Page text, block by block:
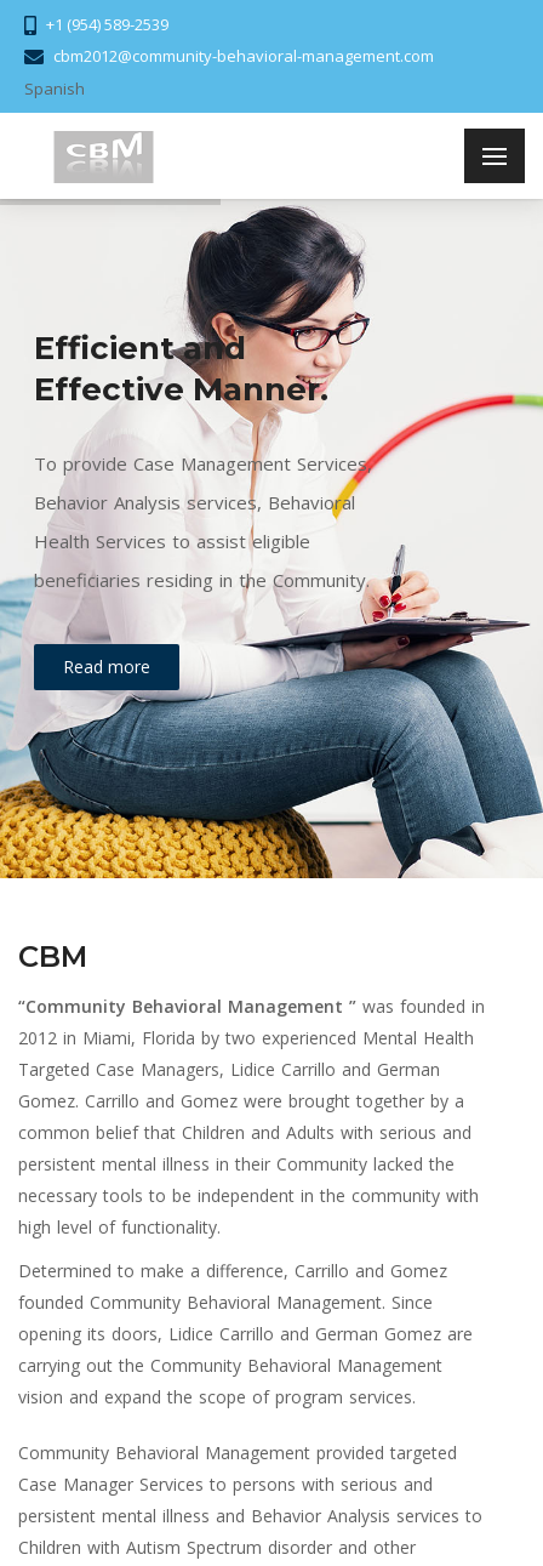
+1 (954) 589-2539
cbm2012@community-behavioral-management.com
Spanish
Efficient and
Effective Manner.
To provide Case Management Services,
Behavior Analysis services, Behavioral
Health Services to assist eligible
beneficiaries residing in the Community.
Read more
CBM
“Community Behavioral Management ” was founded in
2012 in Miami, Florida by two experienced Mental Health
Targeted Case Managers, Lidice Carrillo and German
Gomez. Carrillo and Gomez were brought together by a
common belief that Children and Adults with serious and
persistent mental illness in their Community lacked the
necessary tools to be independent in the community with
high level of functionality.
Determined to make a difference, Carrillo and Gomez
founded Community Behavioral Management. Since
opening its doors, Lidice Carrillo and German Gomez are
carrying out the Community Behavioral Management
vision and expand the scope of program services.
Community Behavioral Management provided targeted
Case Manager Services to persons with serious and
persistent mental illness and Behavior Analysis services to
Children with Autism Spectrum disorder and other